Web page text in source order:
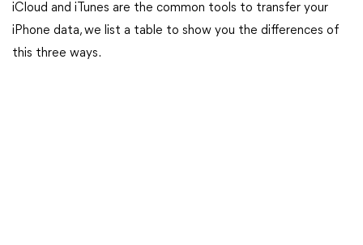
iCloud and iTunes are the common tools to transfer your
iPhone data, we list a table to show you the differences of
this three ways.